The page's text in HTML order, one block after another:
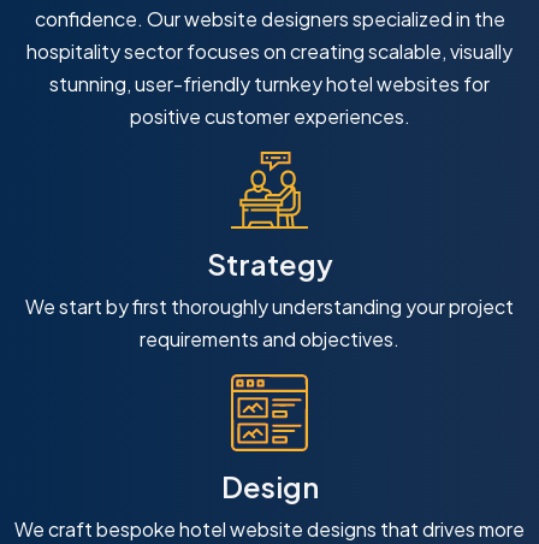
confidence. Our website designers specialized in the
hospitality sector focuses on creating scalable, visually
stunning, user-friendly turnkey hotel websites for
positive customer experiences.
Strategy
We start by first thoroughly understanding your project
requirements and objectives.
Design
We craft bespoke hotel website designs that drives more